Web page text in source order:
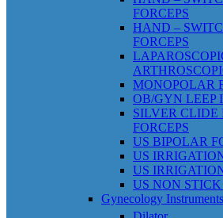
FORCEPS
HAND –
FORCEPS
MONOPOLAR
OB/GYN LEEP
SILVER CLIDE
FORCEPS
US BIPOLAR
US
US
US NON
Gynecology Instruments